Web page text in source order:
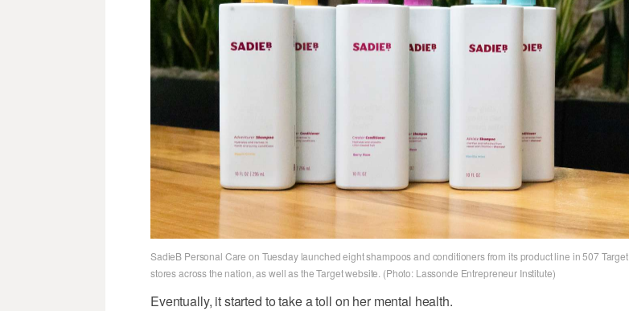
SadieB Personal Care on Tuesday launched eight shampoos and conditioners from its product line in 507 Target
stores across the nation, as well as the Target website. (Photo: Lassonde Entrepreneur Institute)
Eventually, it started to take a toll on her mental health.